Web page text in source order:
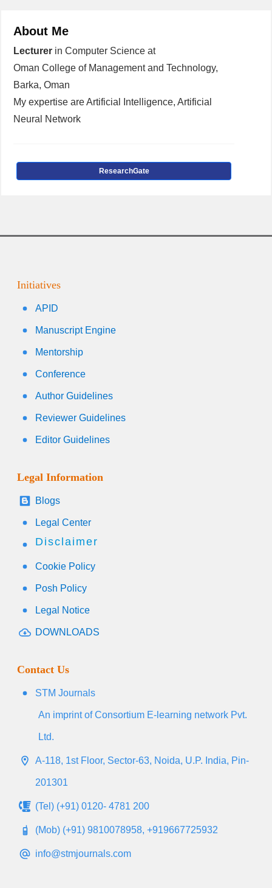
About Me
Lecturer in Computer Science at
Oman College of Management and Technology,
Barka, Oman
My expertise are Artificial Intelligence, Artificial
Neural Network
ResearchGate
Initiatives
APID
Manuscript Engine
Mentorship
Conference
Author Guidelines
Reviewer Guidelines
Editor Guidelines
Legal Information
Blogs
Legal Center
Disclaimer
Cookie Policy
Posh Policy
Legal Notice
DOWNLOADS
Contact Us
STM Journals
An imprint of Consortium E-learning network Pvt.
Ltd.
A-118, 1st Floor, Sector-63, Noida, U.P. India, Pin-
201301
(Tel) (+91) 0120- 4781 200
(Mob) (+91) 9810078958, +919667725932
info@stmjournals.com